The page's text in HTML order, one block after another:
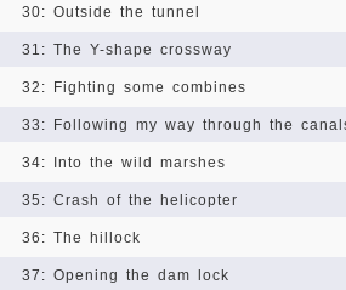
30: Outside the tunnel
31: The Y-shape crossway
32: Fighting some combines
33: Following my way through the
34: Into the wild marshes
35: Crash of the helicopter
36: The hillock
37: Opening the dam lock